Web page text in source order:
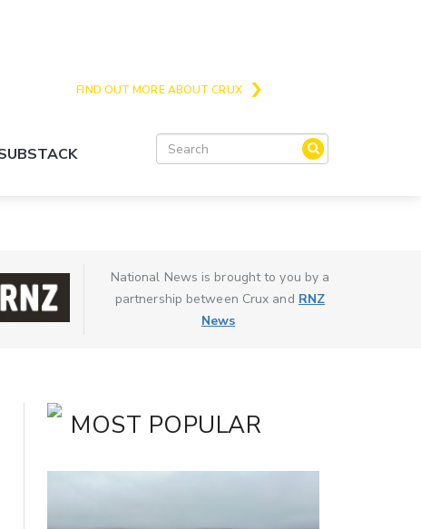
FIND OUT MORE ABOUT CRUX
National News is brought to you by a
partnership between Crux and RNZ
News
MOST POPULAR